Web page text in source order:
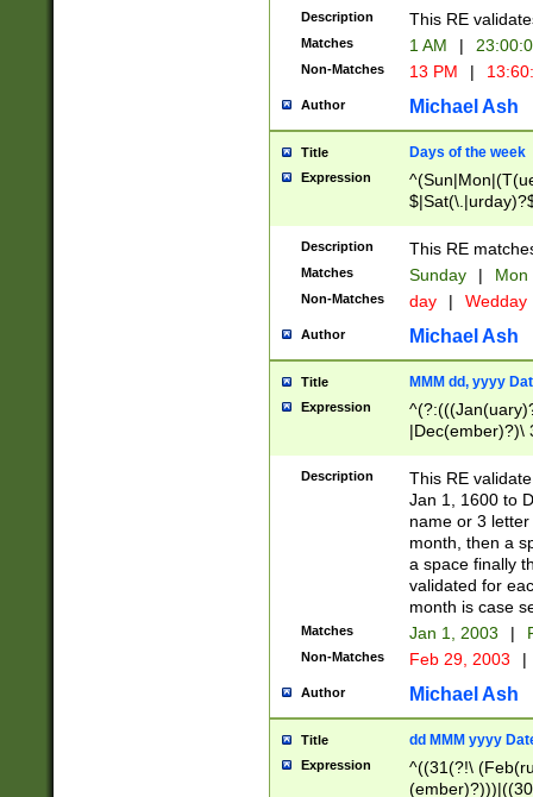
Description This RE
Matches 1 AM |
Non-Matches 13 PM |
Author Michael Ash
Title Days of the week
Expression
Description This RE
Matches Sunday | Mon
Non-Matches day | Wedday
Author Michael Ash
Title MMM dd, yyyy
Expression
|Dec(ember)?)\
(ember)?)\
9]|1\d|2[0-
[2-9]\d)\d{2}))
Description
This RE
Jan 1, 1600 to
name or 3
month, then a
a space finally
validated for
month is case
Matches Jan 1, 2003 |
Non-Matches Feb 29, 2003 |
Author Michael Ash
Title dd MMM yyyy
Expression
^((31(?!\